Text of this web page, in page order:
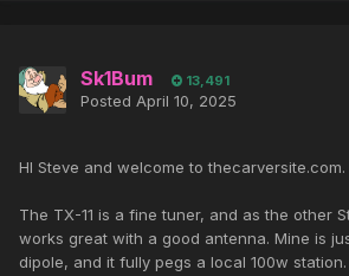
Sk1Bum 13,491
Posted April 10, 2025
HI Steve and welcome to thecarversite.com.
The TX-11 is a fine tuner, and as the other
works great with a good antenna. Mine is
dipole, and it fully pegs a local 100w station.